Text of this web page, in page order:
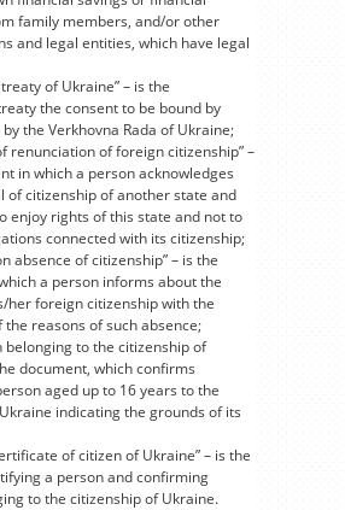
family members, and/or other
and legal entities, which have legal
of Ukraine” – is the
the consent to be bound by
the Verkhovna Rada of Ukraine;
renunciation of foreign citizenship” –
in which a person acknowledges
of citizenship of another state and
enjoy rights of this state and not to
connected with its citizenship;
absence of citizenship” – is the
a person informs about the
her foreign citizenship with the
reasons of such absence;
belonging to the citizenship of
document, which confirms
aged up to 16 years to the
indicating the grounds of its
of citizen of Ukraine” – is the
a person and confirming
to the citizenship of Ukraine.